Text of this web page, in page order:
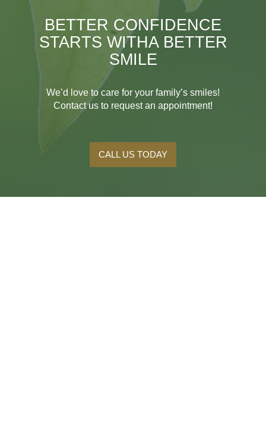
BETTER CONFIDENCE
STARTS WITHA BETTER
SMILE
We’d love to care for your family’s smiles!
Contact us to request an appointment!
CALL US TODAY